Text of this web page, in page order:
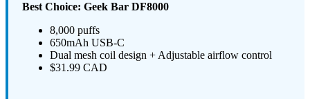
Best Choice: Geek Bar DF8000
8,000 puffs
650mAh USB-C
Dual mesh coil design + Adjustable airflow control
$31.99 CAD